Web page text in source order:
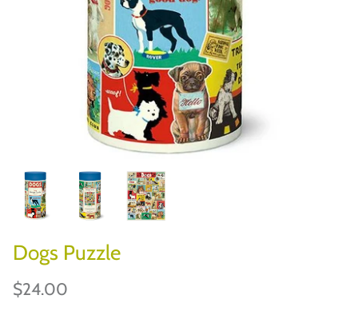
JOHN DERIAN
JOURNAL/DESK
BOOKS/PUZZLES/GAMES
HOLIDAYS & PARTIES
PAPER ART
Dogs Puzzle
$24.00